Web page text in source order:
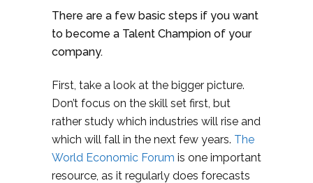
There are a few basic steps if you want
to become a Talent Champion of your
company.
First, take a look at the bigger picture.
Don’t focus on the skill set first, but
rather study which industries will rise and
which will fall in the next few years. The
World Economic Forum is one important
resource, as it regularly does forecasts